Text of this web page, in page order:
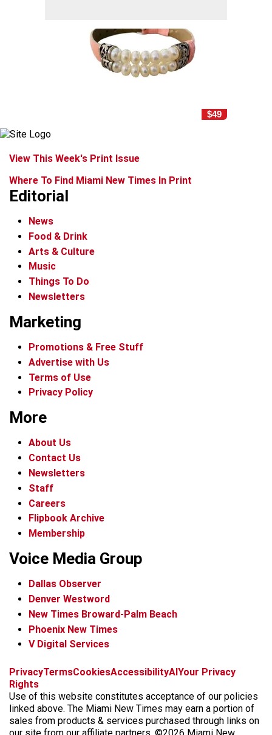
$49
View This Week's Print Issue
Where To Find Miami New Times In Print
Editorial
News
Food & Drink
Arts & Culture
Music
Things To Do
Newsletters
Marketing
Promotions & Free Stuff
Advertise with Us
Terms of Use
Privacy Policy
More
About Us
Contact Us
Newsletters
Staff
Careers
Flipbook Archive
Membership
Voice Media Group
Dallas Observer
Denver Westword
New Times Broward-Palm Beach
Phoenix New Times
V Digital Services
f
c
e
b
o
i
s
t
a
g
x
t
k
t
o
k
b
k
y
t
r
e
a
d
PrivacyTermsCookiesAccessibilityAIYour Privacy
Rights
Use of this website constitutes acceptance of our policies
linked above. The Miami New Times may earn a portion of
sales from products & services purchased through links on